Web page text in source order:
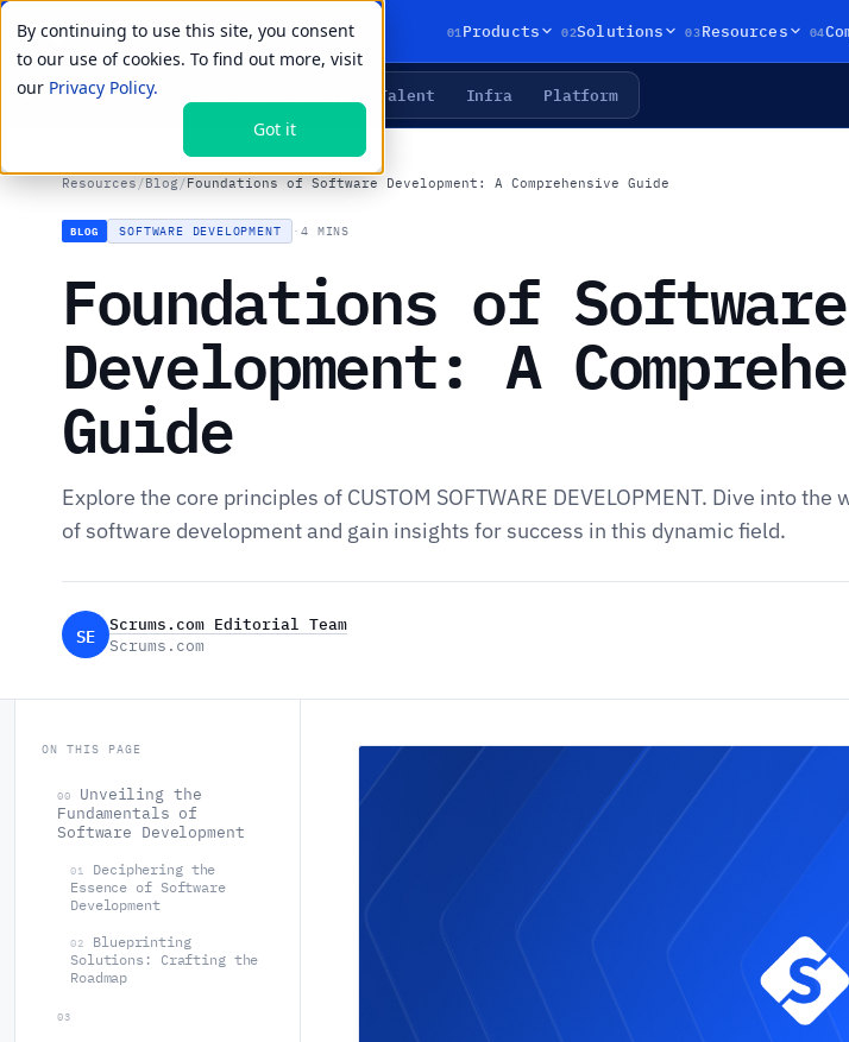
By continuing to use this site, you consent
to our use of cookies. To find out more, visit
our Privacy Policy.
Got it
01Products 02Solutions 03Resources 04
LIVE PRIMITIVES Talent Infra Platform
Resources /Blog/Foundations of Software Development: A Comprehensive Guide
BLOG SOFTWARE DEVELOPMENT ·4 MINS
Foundations of Software
Development: A
Guide
Explore the core principles of CUSTOM SOFTWARE DEVELOPMENT. Dive into the
of software development and gain insights for success in this dynamic field.
SE
Scrums.com Editorial Team
Scrums.com
ON THIS PAGE
00
Unveiling the
Fundamentals of
Software Development
01
Deciphering the
Essence of Software
Development
02
Blueprinting
Solutions: Crafting the
Roadmap
03